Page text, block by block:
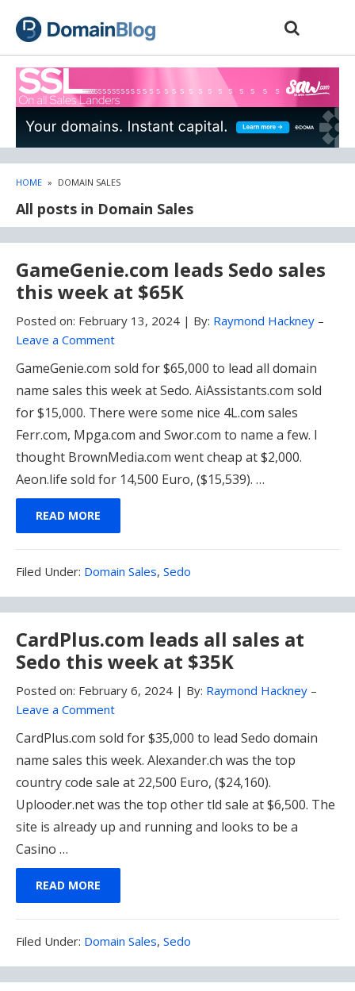
sidebar
HOME » DOMAIN SALES
All posts in Domain Sales
GameGenie.com leads Sedo sales
this week at $65K
Posted on: February 13, 2024 | By: Raymond Hackney –
Leave a Comment
GameGenie.com sold for $65,000 to lead all domain
name sales this week at Sedo. AiAssistants.com sold
for $15,000. There were some nice 4L.com sales
Ferr.com, Mpga.com and Swor.com to name a few. I
thought BrownMedia.com went cheap at $2,000.
Aeon.life sold for 14,500 Euro, ($15,539). …
READ MORE
Filed Under: Filed
Domain Sales, Sedo
CardPlus.com leads all sales at
Sedo this week at $35K
Posted on: February 6, 2024 | By: Raymond Hackney –
Leave a Comment
CardPlus.com sold for $35,000 to lead Sedo domain
name sales this week. Alexander.ch was the top
country code sale at 22,500 Euro, ($24,160).
Uplooder.net was the top other tld sale at $6,500. The
site is already up and running and looks to be a
Casino …
READ MORE
Filed Under: Filed
Domain Sales, Sedo